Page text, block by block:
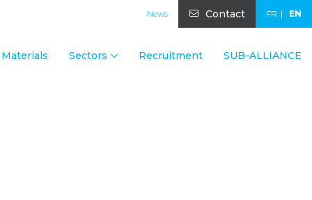
News Contact FR EN
Materials Sectors Recruitment SUB-ALLIANCE